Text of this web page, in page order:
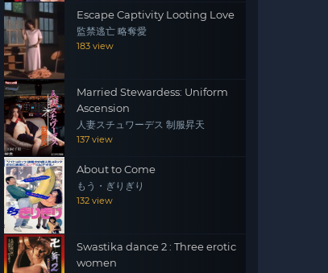
Escape Captivity Looting Love
監禁逃亡 略奪愛
183 view
Married Stewardess: Uniform
Ascension
人妻スチュワーデス 制服昇天
137 view
About to Come
もう・ぎりぎり
132 view
Swastika dance 2 : Three erotic
women